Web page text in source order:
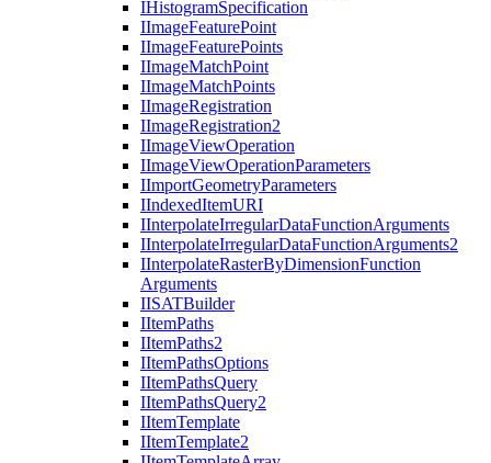
IHistogramSpecification
IImageFeaturePoint
IImageFeaturePoints
IImageMatchPoint
IImageMatchPoints
IImageRegistration
IImageRegistration2
IImageViewOperation
IImageViewOperationParameters
IImportGeometryParameters
IIndexedItemURI
IInterpolateIrregularDataFunctionArguments
IInterpolateIrregularDataFunctionArguments2
IInterpolateRasterByDimensionFunction
Arguments
IISATBuilder
IItemPaths
IItemPaths2
IItemPathsOptions
IItemPathsQuery
IItemPathsQuery2
IItemTemplate
IItemTemplate2